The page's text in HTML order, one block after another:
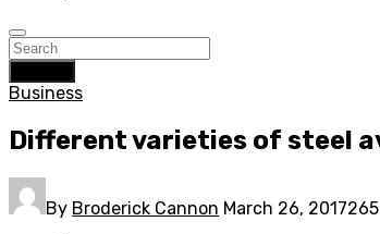
Business
Different varieties of steel
By Broderick Cannon March 26, 2017